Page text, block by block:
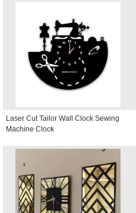
Laser Cut Tailor Wall Clock Sewing
Machine Clock